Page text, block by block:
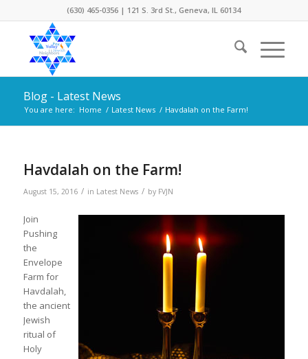
(630) 465-0356 | 121 S. 3rd St., Geneva, IL 60134
Blog - Latest News
You are here: Home / Latest News / Havdalah on the Farm!
Havdalah on the Farm!
August 15, 2016 / in Latest News / by FVJN
Join
Pushing
the
Envelope
Farm for
Havdalah,
the ancient
Jewish
ritual of
Holy